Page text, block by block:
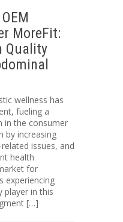
MoreFit:
Quality
wellness has
fueling a
in the consumer
by increasing
issues, and
health
for
experiencing
player in this
[…]